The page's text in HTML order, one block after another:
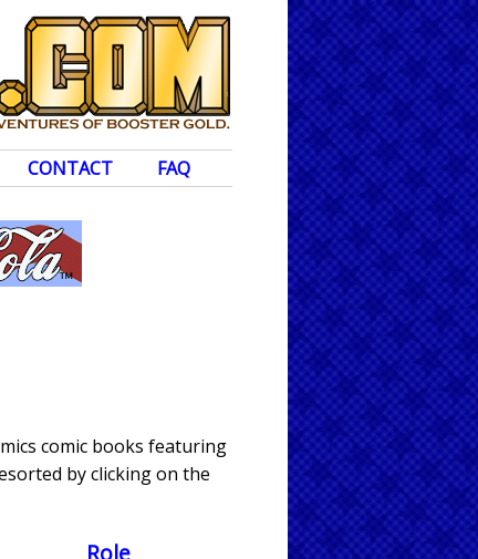
CONTACT FAQ
comic books featuring
by clicking on the
Role